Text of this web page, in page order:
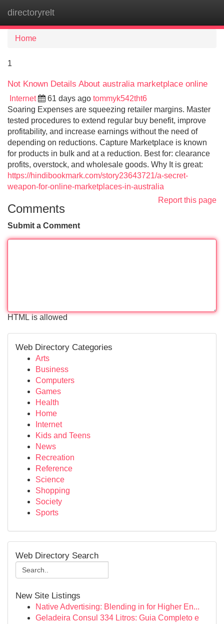
directoryrelt
Home
1
Not Known Details About australia marketplace online
Internet 61 days ago tommyk542tht6
Soaring Expenses are squeezing retailer margins. Master
tested procedures to extend regular buy benefit, improve
profitability, and increase earnings without the need of
depending on reductions. Capture Marketplace is known
for products in bulk and at a reduction. Best for: clearance
profits, overstock, and wholesale goods. Why It is great:
https://hindibookmark.com/story23643721/a-secret-
weapon-for-online-marketplaces-in-australia
Report this page
Comments
Submit a Comment
HTML is allowed
Web Directory Categories
Arts
Business
Computers
Games
Health
Home
Internet
Kids and Teens
News
Recreation
Reference
Science
Shopping
Society
Sports
Web Directory Search
New Site Listings
Native Advertising: Blending in for Higher En...
Geladeira Consul 334 Litros: Guia Completo e